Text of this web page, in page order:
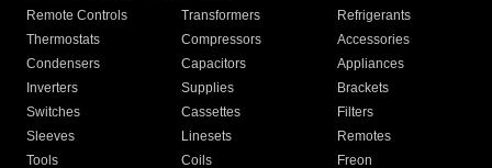
Remote Controls Transformers
Refrigerants
Thermostats
Compressors
Accessories
Condensers
Capacitors
Appliances
Inverters
Supplies
Brackets
Switches
Cassettes
Filters
Sleeves
Linesets
Remotes
Tools
Coils Freon